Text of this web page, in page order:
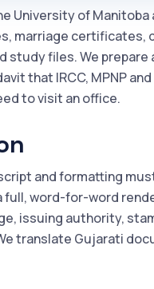
University of Manitoba
marriage certificates,
study files. We prepare
that IRCC, MPNP
to visit an office.
and formatting
word-for-word
issuing authority,
translate Gujarati